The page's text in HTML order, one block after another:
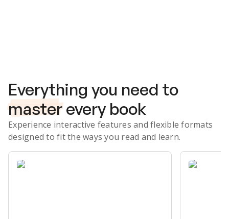
Everything you need to
master every book
Experience interactive features and flexible formats
designed to fit the ways you read and learn.